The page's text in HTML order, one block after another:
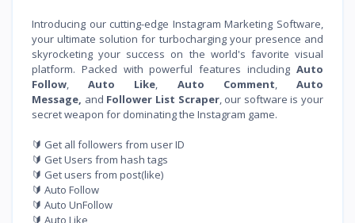
Introducing our cutting-edge Instagram Marketing Software,
your ultimate solution for turbocharging your presence and
skyrocketing your success on the world's favorite visual
platform. Packed with powerful features including Auto
Follow,Auto Like, Auto Comment,Auto
Message, and Follower List Scraper, our software is your
secret weapon for dominating the Instagram game.
🔰 Get all followers from user ID
🔰 Get Users from hash tags
🔰 Get users from post(like)
🔰 Auto Follow
🔰 Auto UnFollow
🔰 Auto Like